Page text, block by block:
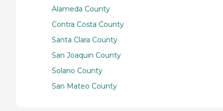
Alameda County
Contra Costa County
Santa Clara County
San Joaquin County
Solano County
San Mateo County